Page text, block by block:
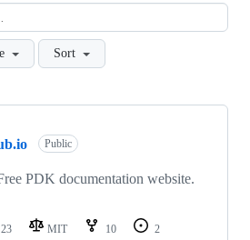
Sort
Public
PDK documentation website.
23 MIT 10
2